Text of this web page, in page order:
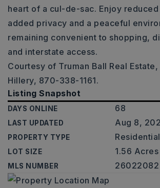
heart of a cul-de-sac. Enjoy
added privacy and a peaceful
remaining convenient to shopping,
and interstate access.
Courtesy of Truman Ball Real Estate,
Hillery, 870-338-1161.
Listing Snapshot
DAYS ONLINE 68
LAST UPDATED Aug 8,
PROPERTY TYPE
LOT SIZE 1.56 Acres
MLS NUMBER 26022082